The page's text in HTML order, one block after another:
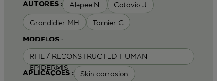
AUTORES : Alepee N. Cotovio J
Grandidier MH Tornier C
MODELOS :
RHE / RECONSTRUCTED HUMAN
EPIDERMIS
APLICAÇÕES : Skin corrosion